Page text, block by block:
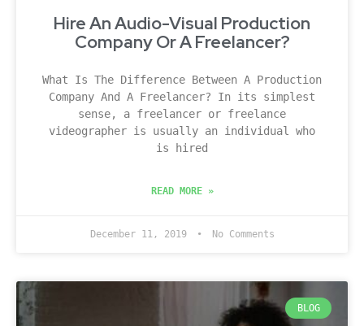
Hire An Audio-Visual Production
Company Or A Freelancer?
What Is The Difference Between A Production
Company And A Freelancer? In its simplest
sense, a freelancer or freelance
videographer is usually an individual who
is hired
READ MORE »
December 11, 2019 No Comments
BLOG